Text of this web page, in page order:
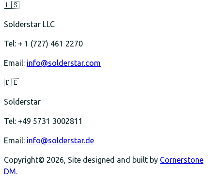
🇺🇸
Solderstar LLC
Tel: + 1 (727) 461 2270
Email: info@solderstar.com
🇩🇪
Solderstar
Tel: +49 5731 3002811
Email: info@solderstar.de
Copyright© 2026, Site designed and built by Cornerstone
DM.